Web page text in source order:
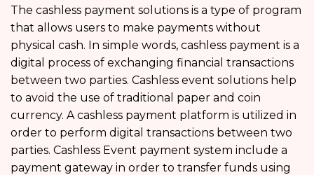
The cashless payment solutions is a type of program
that allows users to make payments without
physical cash. In simple words, cashless payment is a
digital process of exchanging financial transactions
between two parties. Cashless event solutions help
to avoid the use of traditional paper and coin
currency. A cashless payment platform is utilized in
order to perform digital transactions between two
parties. Cashless Event payment system include a
payment gateway in order to transfer funds using